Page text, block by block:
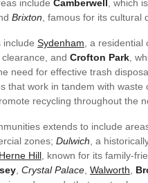
include Camberwell , which
Brixton , famous for its cultural
include Sydenham , a
and Crofton Park ,
need for effective trash
that work in tandem with waste
recycling throughout the
extends to include
zones; Dulwich , a
Herne Hill , known for its family-
Crystal Palace Walworth